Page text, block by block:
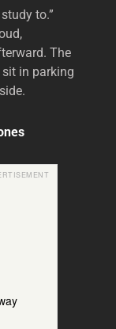
to.”
The
in parking